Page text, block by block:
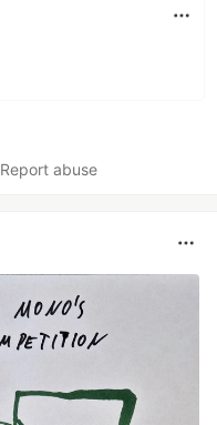
Report abuse